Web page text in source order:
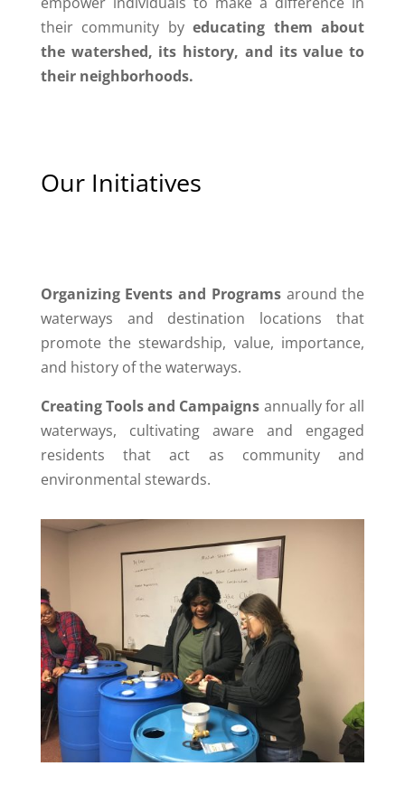
their community byeducating them about
the watershed, its history, and its value to
their neighborhoods.
Our Initiatives
Organizing Events and Programsaround the
waterways and destination locations that
promote the stewardship, value, importance,
and history of the waterways.
Creating Tools and Campaigns annually for all
waterways, cultivating aware and engaged
residents that act as community and
environmental stewards.